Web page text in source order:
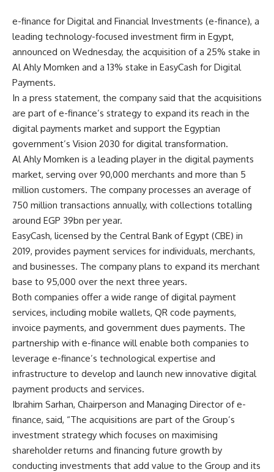
e-finance for Digital and Financial Investments (e-finance), a
leading technology-focused investment firm in Egypt,
announced on Wednesday, the acquisition of a 25% stake in
Al Ahly Momken and a 13% stake in EasyCash for Digital
Payments.
In a press statement, the company said that the acquisitions
are part of e-finance’s strategy to expand its reach in the
digital payments market and support the Egyptian
government’s Vision 2030 for digital transformation.
Al Ahly Momken is a leading player in the digital payments
market, serving over 90,000 merchants and more than 5
million customers. The company processes an average of
750 million transactions annually, with collections totalling
around EGP 39bn per year.
EasyCash, licensed by the Central Bank of Egypt (CBE) in
2019, provides payment services for individuals, merchants,
and businesses. The company plans to expand its merchant
base to 95,000 over the next three years.
Both companies offer a wide range of digital payment
services, including mobile wallets, QR code payments,
invoice payments, and government dues payments. The
partnership with e-finance will enable both companies to
leverage e-finance’s technological expertise and
infrastructure to develop and launch new innovative digital
payment products and services.
Ibrahim Sarhan, Chairperson and Managing Director of e-
finance, said, “The acquisitions are part of the Group’s
investment strategy which focuses on maximising
shareholder returns and financing future growth by
conducting investments that add value to the Group and its